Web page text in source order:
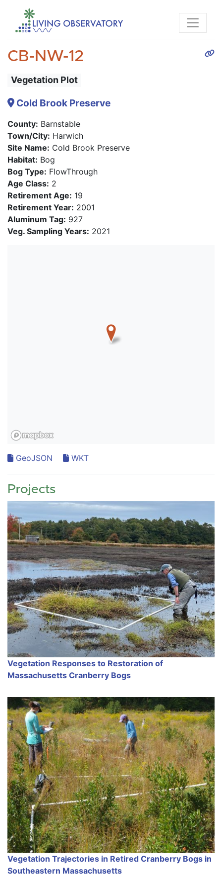
CB-NW-12
Vegetation Plot
Cold Brook Preserve
County: Barnstable
Town/City: Harwich
Site Name: Cold Brook Preserve
Habitat: Bog
Bog Type: FlowThrough
Age Class: 2
Retirement Age: 19
Retirement Year: 2001
Aluminum Tag: 927
Veg. Sampling Years: 2021
GeoJSON WKT
Projects
Vegetation Responses to Restoration of
Massachusetts Cranberry Bogs
Vegetation Trajectories in Retired Cranberry Bogs in
Southeastern Massachusetts